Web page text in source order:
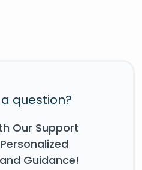
question?
Our Support
Guidance!